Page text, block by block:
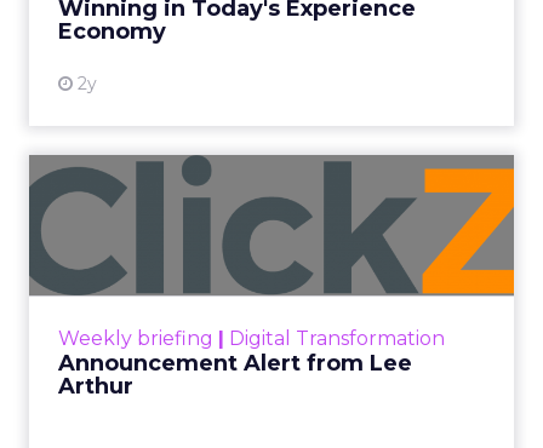
Winning in Today's Experience
Economy
2y
View resource
Weekly briefing Digital Transformation
Announcement Alert from Lee
Arthur
Announcement Alert from
Lee Arthur
Announcement Alert!! Read More